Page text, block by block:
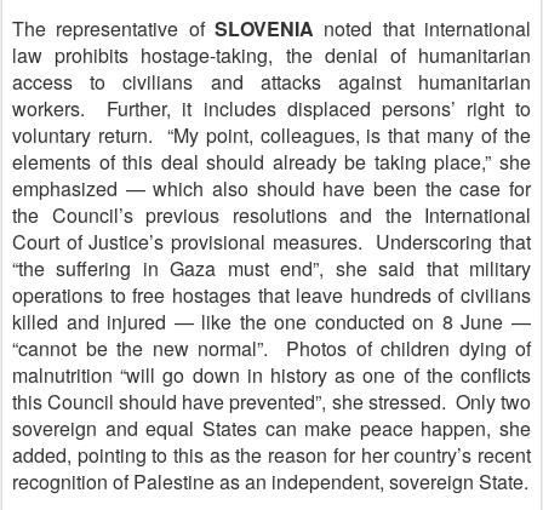
The representative of SLOVENIA noted that international
law prohibits hostage-taking, the denial of humanitarian
access to civilians and attacks against humanitarian
workers. Further, it includes displaced persons’ right to
voluntary return. “My point, colleagues, is that many of the
elements of this deal should already be taking place,” she
emphasized — which also should have been the case for
the Council’s previous resolutions and the International
Court of Justice’s provisional measures. Underscoring that
“the suffering in Gaza must end”, she said that military
operations to free hostages that leave hundreds of civilians
killed and injured — like the one conducted on 8 June —
“cannot be the new normal”. Photos of children dying of
malnutrition “will go down in history as one of the conflicts
this Council should have prevented”, she stressed. Only two
sovereign and equal States can make peace happen, she
added, pointing to this as the reason for her country’s recent
recognition of Palestine as an independent, sovereign State.